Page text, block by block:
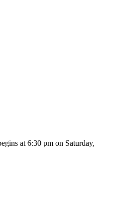
at 6:30 pm on Saturday,